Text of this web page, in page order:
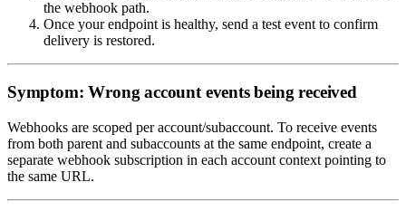
the webhook path.
Once your endpoint is healthy, send a test event to confirm
delivery is restored.
Symptom: Wrong account events being received
Webhooks are scoped per account/subaccount. To receive events
from both parent and subaccounts at the same endpoint, create a
separate webhook subscription in each account context pointing to
the same URL.